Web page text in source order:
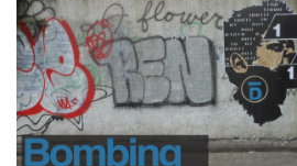
i
c
r